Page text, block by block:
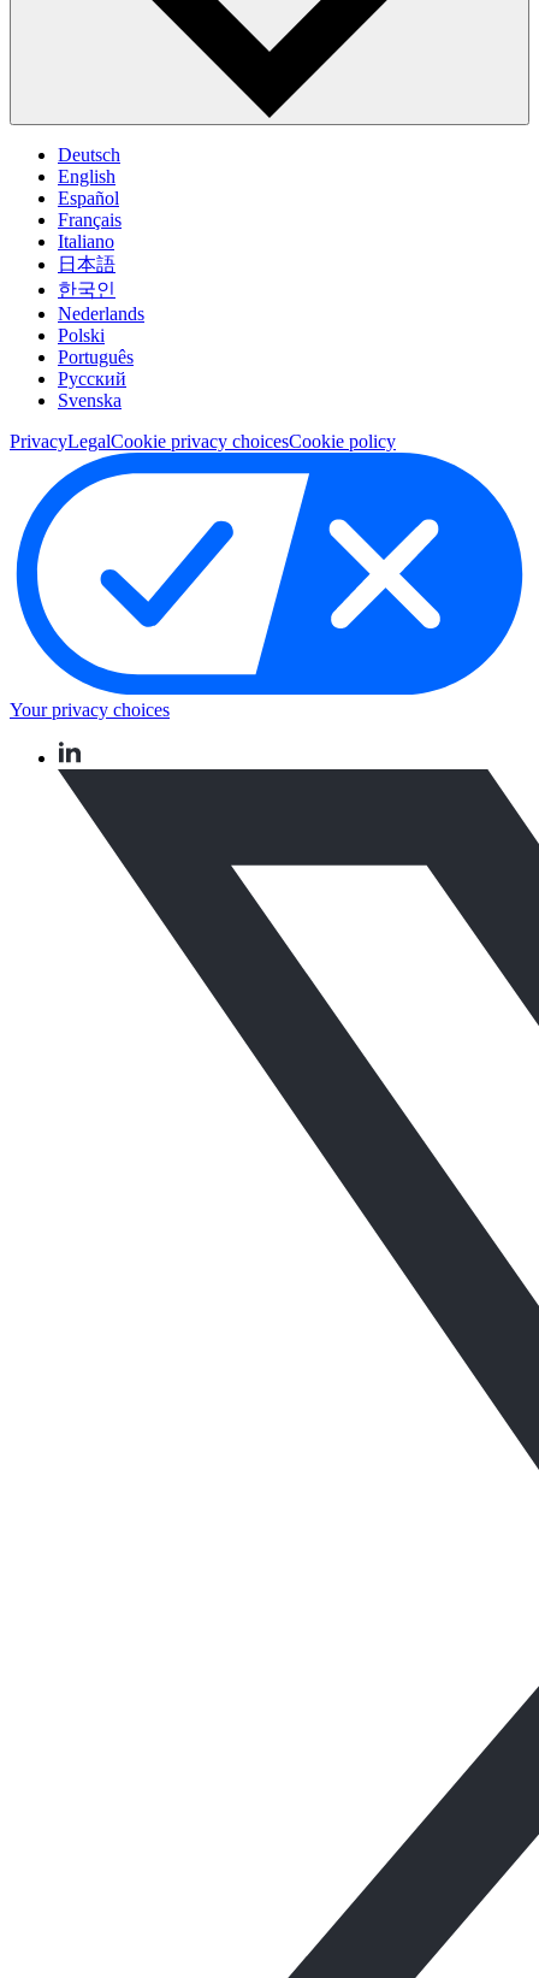
Deutsch
English
Español
Français
Italiano
日本語
한국인
Nederlands
Polski
Português
Pусский
Svenska
PrivacyLegalCookie privacy choicesCookie policy
Your privacy choices